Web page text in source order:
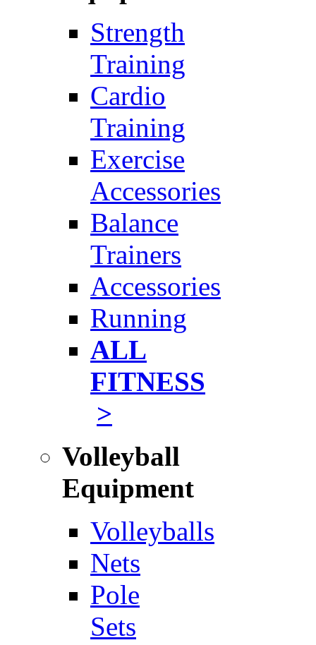
Strength
Training
Cardio
Training
Exercise
Accessories
Balance
Trainers
Accessories
Running
ALL
FITNESS
>
Volleyball
Equipment
Volleyballs
Nets
Pole
Sets